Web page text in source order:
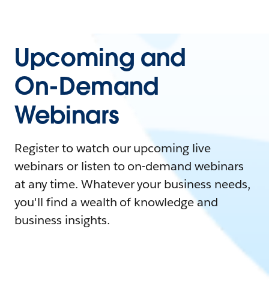
Upcoming and
On-Demand
Webinars
Register to watch our upcoming live
webinars or listen to on-demand webinars
at any time. Whatever your business needs,
you'll find a wealth of knowledge and
business insights.